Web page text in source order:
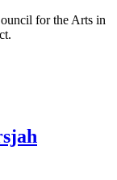
for the Arts in